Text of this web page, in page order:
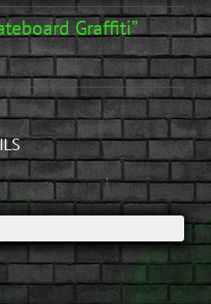
Graffiti”